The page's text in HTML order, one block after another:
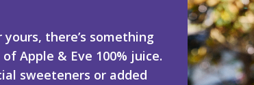
there’s something
Apple & Eve 100% juice.
sweeteners or added